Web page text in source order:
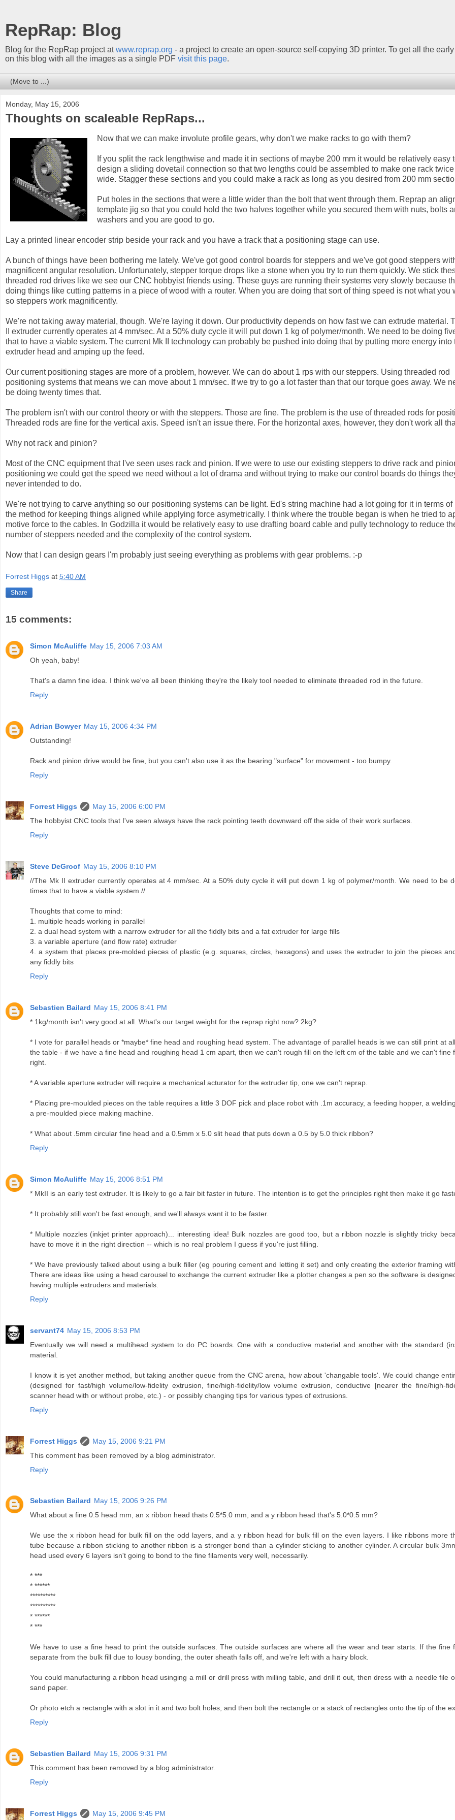
RepRap: Blog
Blog for the RepRap project atwww.reprap.org - a project to create an open-source self-copying 3D printer. To get all the
on this blog with all the images as a single PDF visit this page.
Monday, May 15, 2006
Thoughts on scaleable RepRaps...
Now that we can make involute profile gears, why don't we make racks to go with them?
If you split the rack lengthwise and made it in sections of maybe 200 mm it would be relatively easy
design a sliding dovetail connection so that two lengths could be assembled to make one rack
wide. Stagger these sections and you could make a rack as long as you desired from 200 mm
Put holes in the sections that were a little wider than the bolt that went through them. Reprap an
template jig so that you could hold the two halves together while you secured them with nuts, bolts
washers and you are good to go.
Lay a printed linear encoder strip beside your rack and you have a track that a positioning stage can use.
A bunch of things have been bothering me lately. We've got good control boards for steppers and we've got good steppers
magnificent angular resolution. Unfortunately, stepper torque drops like a stone when you try to run them quickly. We stick
threaded rod drives like we see our CNC hobbyist friends using. These guys are running their systems very slowly because
doing things like cutting patterns in a piece of wood with a router. When you are doing that sort of thing speed is not what you
so steppers work magnificently.
We're not taking away material, though. We're laying it down. Our productivity depends on how fast we can extrude material.
II extruder currently operates at 4 mm/sec. At a 50% duty cycle it will put down 1 kg of polymer/month. We need to be doing
that to have a viable system. The current Mk II technology can probably be pushed into doing that by putting more energy into
extruder head and amping up the feed.
Our current positioning stages are more of a problem, however. We can do about 1 rps with our steppers. Using threaded rod
positioning systems that means we can move about 1 mm/sec. If we try to go a lot faster than that our torque goes away. We
be doing twenty times that.
The problem isn't with our control theory or with the steppers. Those are fine. The problem is the use of threaded rods for
Threaded rods are fine for the vertical axis. Speed isn't an issue there. For the horizontal axes, however, they don't work all
Why not rack and pinion?
Most of the CNC equipment that I've seen uses rack and pinion. If we were to use our existing steppers to drive rack and
positioning we could get the speed we need without a lot of drama and without trying to make our control boards do things
never intended to do.
We're not trying to carve anything so our positioning systems can be light. Ed's string machine had a lot going for it in terms of
the method for keeping things aligned while applying force asymetrically. I think where the trouble began is when he tried to
motive force to the cables. In Godzilla it would be relatively easy to use drafting board cable and pully technology to reduce
number of steppers needed and the complexity of the control system.
Now that I can design gears I'm probably just seeing everything as problems with gear problems. :-p
Forrest Higgs at 5:40 AM
Share
15 comments:
Simon McAuliffe May 15, 2006 7:03 AM
Oh yeah, baby!
That's a damn fine idea. I think we've all been thinking they're the likely tool needed to eliminate threaded rod in the future.
Reply
Adrian Bowyer May 15, 2006 4:34 PM
Outstanding!
Rack and pinion drive would be fine, but you can't also use it as the bearing "surface" for movement - too bumpy.
Reply
Forrest Higgs
May 15, 2006 6:00 PM
The hobbyist CNC tools that I've seen always have the rack pointing teeth downward off the side of their work surfaces.
Reply
Steve DeGroof May 15, 2006 8:10 PM
//The Mk II extruder currently operates at 4 mm/sec. At a 50% duty cycle it will put down 1 kg of polymer/month. We need to be
times that to have a viable system.//
Thoughts that come to mind:
1. multiple heads working in parallel
2. a dual head system with a narrow extruder for all the fiddly bits and a fat extruder for large fills
3. a variable aperture (and flow rate) extruder
4. a system that places pre-molded pieces of plastic (e.g. squares, circles, hexagons) and uses the extruder to join the pieces
any fiddly bits
Reply
Sebastien Bailard May 15, 2006 8:41 PM
* 1kg/month isn't very good at all. What's our target weight for the reprap right now? 2kg?
* I vote for parallel heads or *maybe* fine head and roughing head system. The advantage of parallel heads is we can still print at
the table - if we have a fine head and roughing head 1 cm apart, then we can't rough fill on the left cm of the table and we can't fine
right.
* A variable aperture extruder will require a mechanical acturator for the extruder tip, one we can't reprap.
* Placing pre-moulded pieces on the table requires a little 3 DOF pick and place robot with .1m accuracy, a feeding hopper, a
a pre-moulded piece making machine.
* What about .5mm circular fine head and a 0.5mm x 5.0 slit head that puts down a 0.5 by 5.0 thick ribbon?
Reply
Simon McAuliffe May 15, 2006 8:51 PM
* MkII is an early test extruder. It is likely to go a fair bit faster in future. The intention is to get the principles right then make it go
* It probably still won't be fast enough, and we'll always want it to be faster.
* Multiple nozzles (inkjet printer approach)... interesting idea! Bulk nozzles are good too, but a ribbon nozzle is slightly tricky
have to move it in the right direction -- which is no real problem I guess if you're just filling.
* We have previously talked about using a bulk filler (eg pouring cement and letting it set) and only creating the exterior framing
There are ideas like using a head carousel to exchange the current extruder like a plotter changes a pen so the software is
having multiple extruders and materials.
Reply
servant74 May 15, 2006 8:53 PM
Eventually we will need a multihead system to do PC boards. One with a conductive material and another with the standard
material.
I know it is yet another method, but taking another queue from the CNC arena, how about 'changable tools'. We could change
(designed for fast/high volume/low-fidelity extrusion, fine/high-fidelity/low volume extrusion, conductive [nearer the fine/high-
scanner head with or without probe, etc.) - or possibly changing tips for various types of extrusions.
Reply
Forrest Higgs
May 15, 2006 9:21 PM
This comment has been removed by a blog administrator.
Reply
Sebastien Bailard May 15, 2006 9:26 PM
What about a fine 0.5 head mm, an x ribbon head thats 0.5*5.0 mm, and a y ribbon head that's 5.0*0.5 mm?
We use the x ribbon head for bulk fill on the odd layers, and a y ribbon head for bulk fill on the even layers. I like ribbons more
tube because a ribbon sticking to another ribbon is a stronger bond than a cylinder sticking to another cylinder. A circular bulk
head used every 6 layers isn't going to bond to the fine filaments very well, necessarily.
* ***
* ******
**********
**********
* ******
* ***
We have to use a fine head to print the outside surfaces. The outside surfaces are where all the wear and tear starts. If the fine
separate from the bulk fill due to lousy bonding, the outer sheath falls off, and we're left with a hairy block.
You could manufacturing a ribbon head usinging a mill or drill press with milling table, and drill it out, then dress with a needle file
sand paper.
Or photo etch a rectangle with a slot in it and two bolt holes, and then bolt the rectangle or a stack of rectangles onto the tip of the
Reply
Sebastien Bailard May 15, 2006 9:31 PM
This comment has been removed by a blog administrator.
Reply
Forrest Higgs May 15, 2006 9:45 PM